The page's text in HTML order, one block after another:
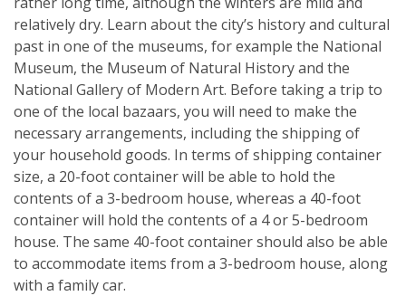
relatively dry. Learn about the city’s history and cultural
past in one of the museums, for example the National
Museum, the Museum of Natural History and the
National Gallery of Modern Art. Before taking a trip to
one of the local bazaars, you will need to make the
necessary arrangements, including the shipping of
your household goods. In terms of shipping container
size, a 20-foot container will be able to hold the
contents of a 3-bedroom house, whereas a 40-foot
container will hold the contents of a 4 or 5-bedroom
house. The same 40-foot container should also be able
to accommodate items from a 3-bedroom house, along
with a family car.